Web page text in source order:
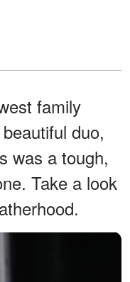
family
duo,
was a tough,
Take a look